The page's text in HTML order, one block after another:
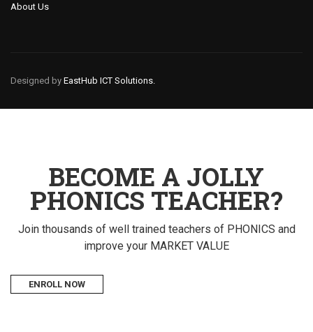
About Us
Designed by EastHub ICT Solutions.
BECOME A JOLLY
PHONICS TEACHER?
Join thousands of well trained teachers of PHONICS and
improve your MARKET VALUE
ENROLL NOW